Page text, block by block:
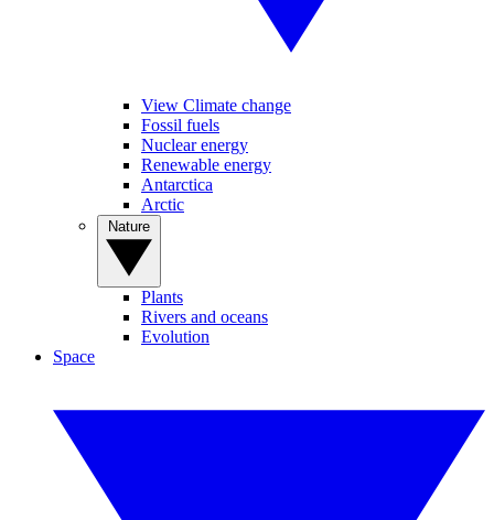
View Climate change
Fossil fuels
Nuclear energy
Renewable energy
Antarctica
Arctic
Plants
Rivers and oceans
Evolution
Space